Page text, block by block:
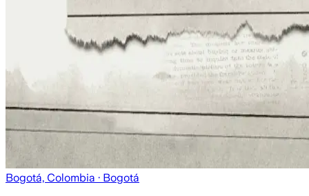
Bogotá, Colombia · Bogotá